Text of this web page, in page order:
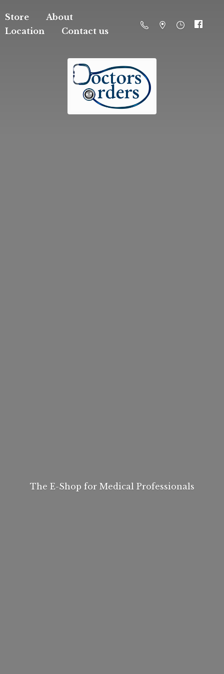
Store
About
Location
Contact us
The E-Shop for Medical Professionals